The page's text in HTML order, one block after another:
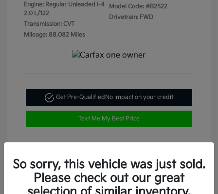
Engine: Regular Unleaded I-4
2.0 L/122
Transmission: CVT
Mileage: 88,082 Miles
Model Code: #B2522
Drivetrain: FWD
Get Pre-QualifiedNo impact on your credit
Text Me My Best Price
So sorry, this vehicle was just sold.
Please check out our great